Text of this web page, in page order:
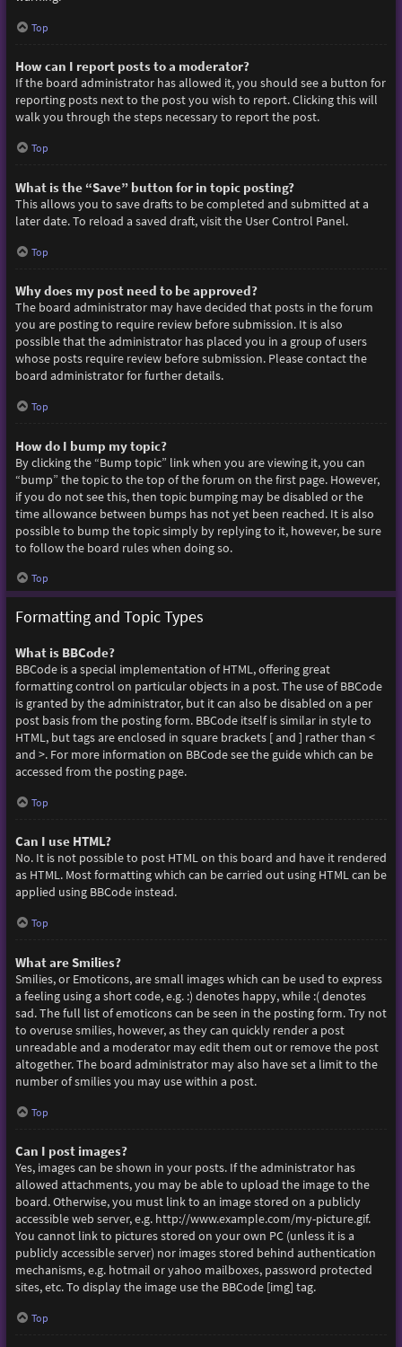
Top
How can I report posts to a moderator?
If the board administrator has allowed it, you should see a button for
reporting posts next to the post you wish to report. Clicking this will
walk you through the steps necessary to report the post.
Top
What is the “Save” button for in topic posting?
This allows you to save drafts to be completed and submitted at a
later date. To reload a saved draft, visit the User Control Panel.
Top
Why does my post need to be approved?
The board administrator may have decided that posts in the forum
you are posting to require review before submission. It is also
possible that the administrator has placed you in a group of users
whose posts require review before submission. Please contact the
board administrator for further details.
Top
How do I bump my topic?
By clicking the “Bump topic” link when you are viewing it, you can
“bump” the topic to the top of the forum on the first page. However,
if you do not see this, then topic bumping may be disabled or the
time allowance between bumps has not yet been reached. It is also
possible to bump the topic simply by replying to it, however, be sure
to follow the board rules when doing so.
Top
Formatting and Topic Types
What is BBCode?
BBCode is a special implementation of HTML, offering great
formatting control on particular objects in a post. The use of BBCode
is granted by the administrator, but it can also be disabled on a per
post basis from the posting form. BBCode itself is similar in style to
HTML, but tags are enclosed in square brackets [ and ] rather than <
and >. For more information on BBCode see the guide which can be
accessed from the posting page.
Top
Can I use HTML?
No. It is not possible to post HTML on this board and have it rendered
as HTML. Most formatting which can be carried out using HTML can be
applied using BBCode instead.
Top
What are Smilies?
Smilies, or Emoticons, are small images which can be used to express
a feeling using a short code, e.g. :) denotes happy, while :( denotes
sad. The full list of emoticons can be seen in the posting form. Try not
to overuse smilies, however, as they can quickly render a post
unreadable and a moderator may edit them out or remove the post
altogether. The board administrator may also have set a limit to the
number of smilies you may use within a post.
Top
Can I post images?
Yes, images can be shown in your posts. If the administrator has
allowed attachments, you may be able to upload the image to the
board. Otherwise, you must link to an image stored on a publicly
accessible web server, e.g. http://www.example.com/my-picture.gif.
You cannot link to pictures stored on your own PC (unless it is a
publicly accessible server) nor images stored behind authentication
mechanisms, e.g. hotmail or yahoo mailboxes, password protected
sites, etc. To display the image use the BBCode [img] tag.
Top